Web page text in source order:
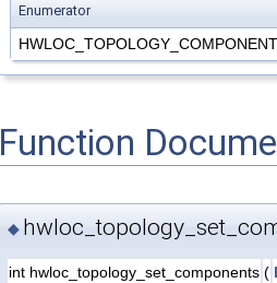
Enumerator
Function
◆
int hwloc_topology_set_components (